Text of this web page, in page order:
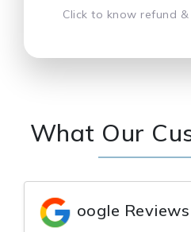
Click to know refund
What Our
oogle Reviews